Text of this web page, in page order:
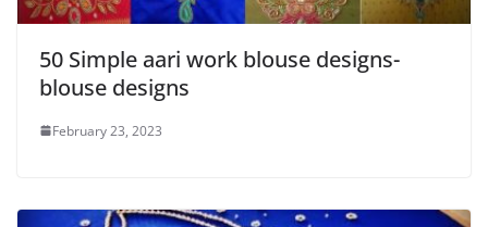
50 Simple aari work blouse designs-
blouse designs
February 23, 2023